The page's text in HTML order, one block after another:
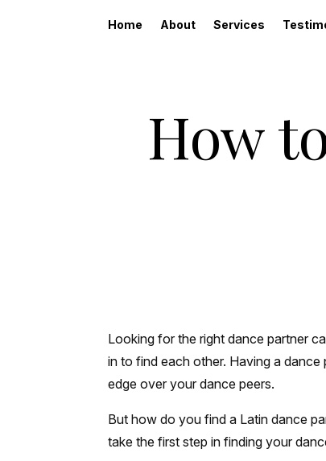
Home About Services
How
Looking for the right dance partner
in to find each other. Having a
edge over your dance peers.
But how do you find a Latin dance
take the first step in finding your